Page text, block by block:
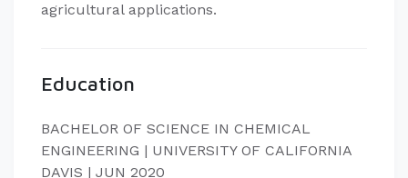
agricultural applications.
Education
BACHELOR OF SCIENCE IN CHEMICAL
ENGINEERING | UNIVERSITY OF CALIFORNIA
DAVIS | JUN 2020